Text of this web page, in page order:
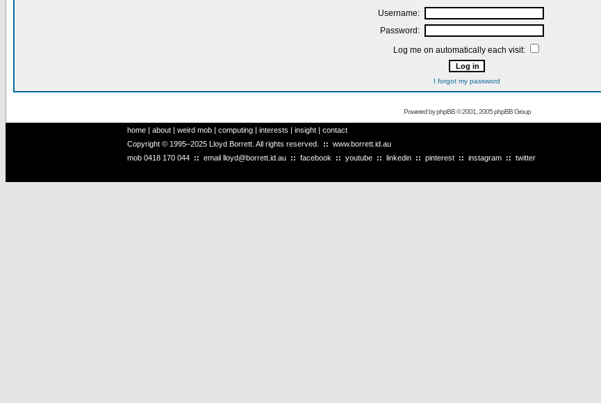
Username:
Password:
Log me on automatically each visit:
I forgot my password
Powered byphpBB© 2001, 2005 phpBB Group
home | about | weird mob | computing | interests | insight | contact
Copyright © 1995–2025 Lloyd Borrett. All rights reserved. :: www.borrett.id.au
mob 0418 170 044 :: email lloyd@borrett.id.au :: facebook :: youtube :: linkedin :: pinterest :: instagram :: twitter